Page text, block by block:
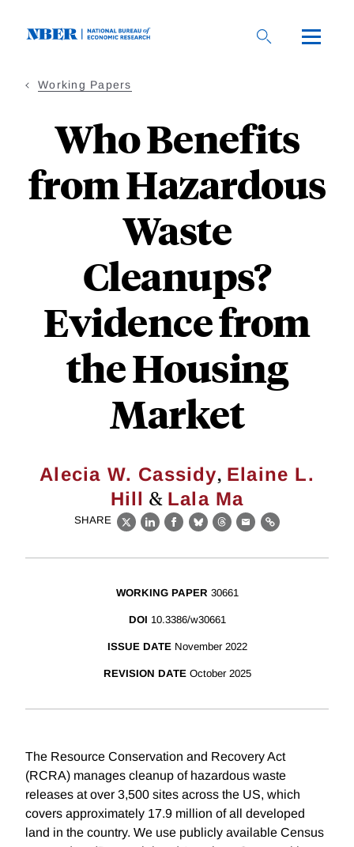
Working Papers
Who Benefits
from Hazardous
Waste
Cleanups?
Evidence from
the Housing
Market
Alecia W. Cassidy, Elaine L.
Hill & Lala Ma
SHARE
X LinkedIn
Facebook
BlueskyThreads
EmailLink
WORKING PAPER 30661
DOI 10.3386/w30661
ISSUE DATE November 2022
REVISION DATE October 2025
The Resource Conservation and Recovery Act
(RCRA) manages cleanup of hazardous waste
releases at over 3,500 sites across the US, which
covers approximately 17.9 million of all developed
land in the country. We use publicly available Census